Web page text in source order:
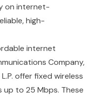
on internet-
high-
internet
Company,
offer fixed wireless
to 25 Mbps. These